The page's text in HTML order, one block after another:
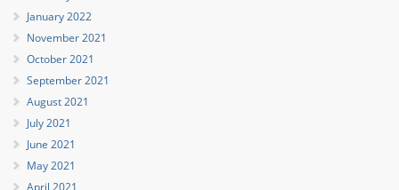
January 2022
November 2021
October 2021
September 2021
August 2021
July 2021
June 2021
May 2021